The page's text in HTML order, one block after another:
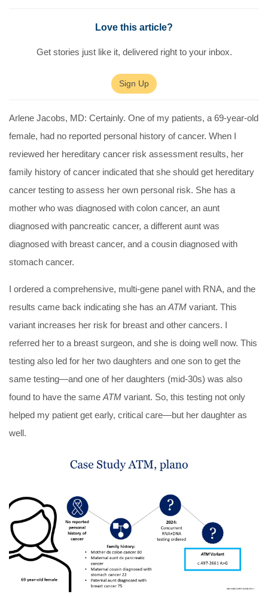
Love this article?
Get stories just like it, delivered right to your inbox.
Sign Up
Arlene Jacobs, MD: Certainly. One of my patients, a 69-year-old
female, had no reported personal history of cancer. When I
reviewed her hereditary cancer risk assessment results, her
family history of cancer indicated that she should get hereditary
cancer testing to assess her own personal risk. She has a
mother who was diagnosed with colon cancer, an aunt
diagnosed with pancreatic cancer, a different aunt was
diagnosed with breast cancer, and a cousin diagnosed with
stomach cancer.
I ordered a comprehensive, multi-gene panel with RNA, and the
results came back indicating she has an ATM variant. This
variant increases her risk for breast and other cancers. I
referred her to a breast surgeon, and she is doing well now. This
testing also led for her two daughters and one son to get the
same testing—and one of her daughters (mid-30s) was also
found to have the same ATM variant. So, this testing not only
helped my patient get early, critical care—but her daughter as
well.